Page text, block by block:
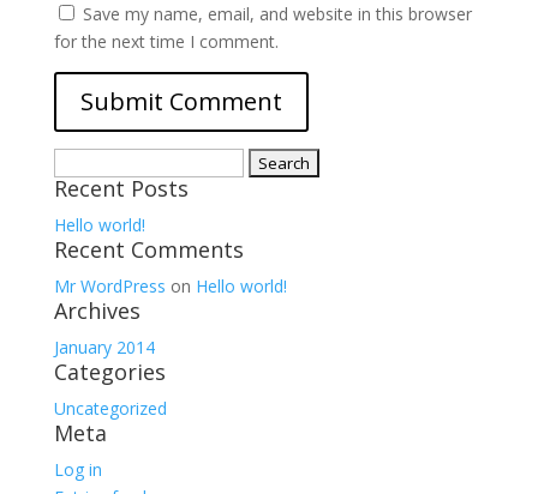
Save my name, email, and website in this browser
for the next time I comment.
for:
Recent Posts
Hello world!
Recent Comments
Mr WordPress on Hello world!
Archives
January 2014
Categories
Uncategorized
Meta
Log in